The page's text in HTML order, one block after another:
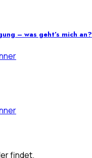
– was geht’s mich an?
findet.